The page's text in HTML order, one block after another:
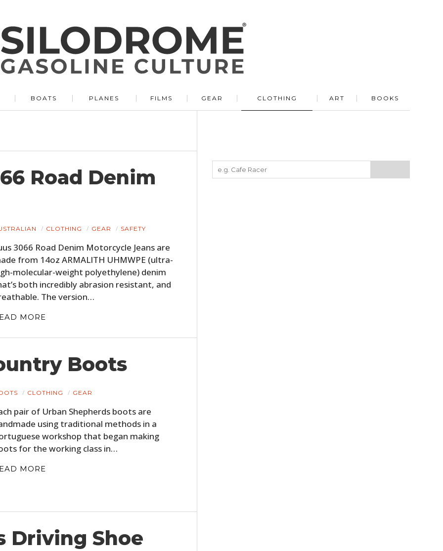
BOATS PLANES FILMS GEAR CLOTHING ART BOOKS
Road Denim
CLOTHING GEAR SAFETY
3066 Road Denim Motorcycle Jeans are
from 14oz ARMALITH UHMWPE (ultra-
molecular-weight polyethylene) denim
both incredibly abrasion resistant, and
The version…
MORE
Boots
CLOTHING GEAR
pair of Urban Shepherds boots are
using traditional methods in a
workshop that began making
for the working class in…
MORE
Driving Shoe